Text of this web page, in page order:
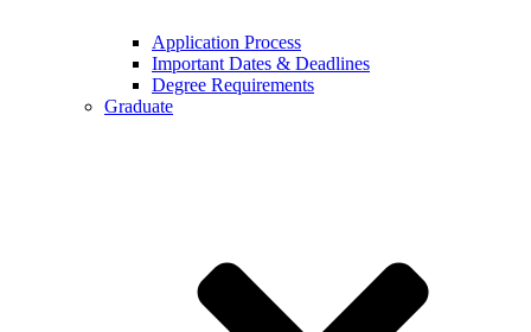
Application Process
Important Dates & Deadlines
Degree Requirements
Graduate